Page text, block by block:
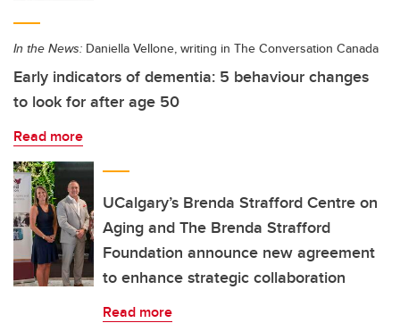
In the News: Daniella Vellone, writing in The Conversation Canada
Early indicators of dementia: 5 behaviour changes
to look for after age 50
Read more
UCalgary’s Brenda Strafford Centre on
Aging and The Brenda Strafford
Foundation announce new agreement
to enhance strategic collaboration
Read more